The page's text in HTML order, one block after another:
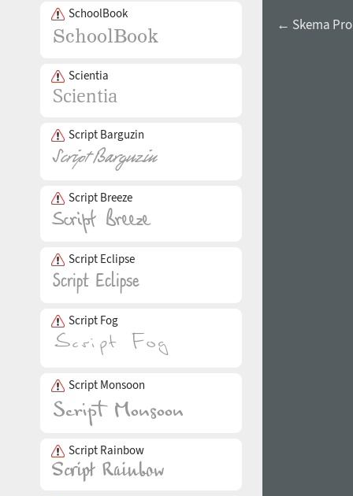
SchoolBook
Scientia
Script Barguzin
Script Breeze
Script Eclipse
Script Fog
Script Monsoon
Script Rainbow
← Skema